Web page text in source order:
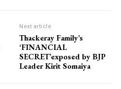
Next article
Thackeray Family’s
‘FINANCIAL
SECRET’exposed by BJP
Leader Kirit Somaiya